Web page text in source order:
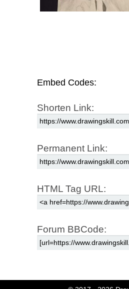
Embed Codes:
Shorten Link:
Permanent Link:
HTML Tag URL:
Forum BBCode: